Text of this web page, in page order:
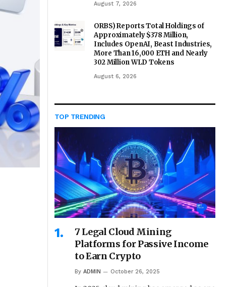
August 7, 2026
ORBS) Reports Total Holdings of
Approximately $378 Million,
Includes OpenAI, Beast Industries,
More Than 16,000 ETH and Nearly
302 Million WLD Tokens
August 6, 2026
TOP TRENDING
7 Legal Cloud Mining
Platforms for Passive Income
to Earn Crypto
By ADMIN October 26, 2025